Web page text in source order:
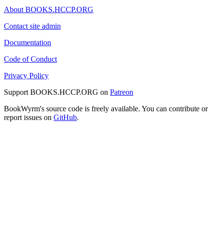
About BOOKS.HCCP.ORG
Contact site admin
Documentation
Code of Conduct
Privacy Policy
Support BOOKS.HCCP.ORG on Patreon
BookWyrm's source code is freely available. You can contribute or
report issues on GitHub.